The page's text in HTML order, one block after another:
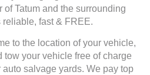
Tatum and the surrounding
fast & FREE.
to the location of your vehicle,
tow your vehicle free of charge
salvage yards. We pay top